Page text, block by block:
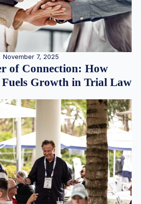
November 7, 2025
of Connection: How
Growth in Trial Law